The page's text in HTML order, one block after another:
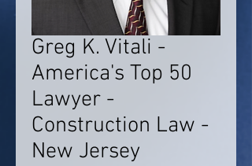
Greg K. Vitali -
America's Top 50
Lawyer -
Construction Law -
New Jersey